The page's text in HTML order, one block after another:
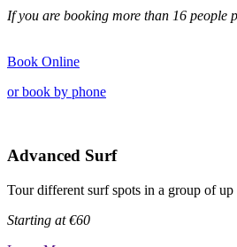
If you are booking more than 16 people
Book Online
or book by phone
Advanced Surf
Tour different surf spots in a group of
Starting at€60